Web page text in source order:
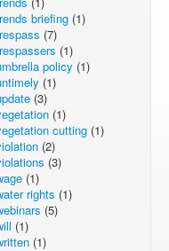
briefing (1)
(7)
(1)
policy (1)
(1)
(3)
(1)
cutting (1)
(2)
(3)
(1)
rights (1)
(5)
(1)
(1)